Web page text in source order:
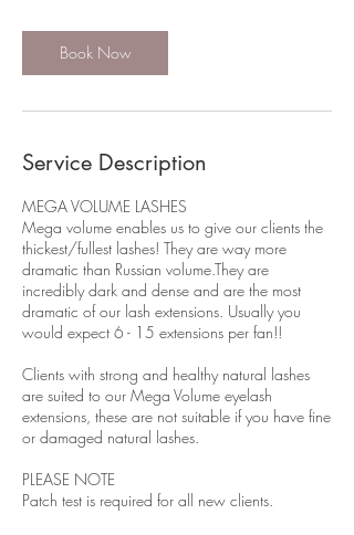
Book Now
Service Description
MEGA VOLUME LASHES
Mega volume enables us to give our clients the
thickest/fullest lashes! They are way more
dramatic than Russian volume.They are
incredibly dark and dense and are the most
dramatic of our lash extensions. Usually you
would expect 6 - 15 extensions per fan!!
Clients with strong and healthy natural lashes
are suited to our Mega Volume eyelash
extensions, these are not suitable if you have fine
or damaged natural lashes.
PLEASE NOTE
Patch test is required for all new clients.